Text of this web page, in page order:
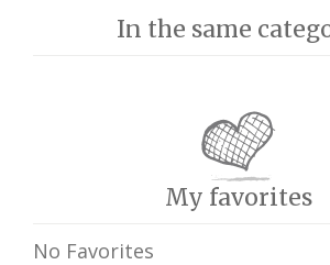
In the same
My favorites
No Favorites